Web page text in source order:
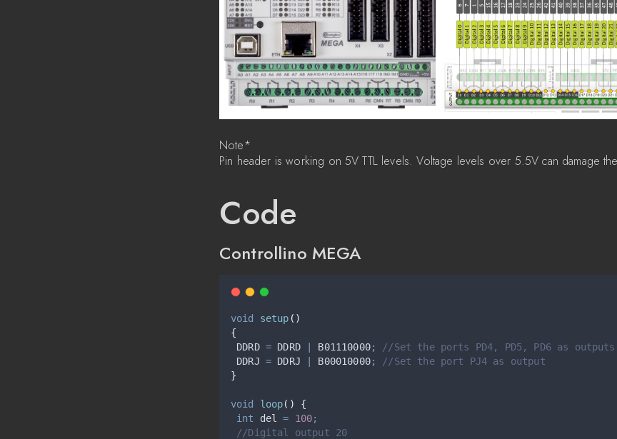
Note*
Pin header is working on 5V TTL levels. Voltage levels over 5.5V can damage
Code
Controllino MEGA
void setup ()
{
DDRD = DDRD | B01110000;
//Set the ports PD4, PD5, PD6 as outputs
DDRJ = DDRJ | B00010000;
//Set the port PJ4 as output
}
void loop()
{
int
del = 100;
//Digital output 20